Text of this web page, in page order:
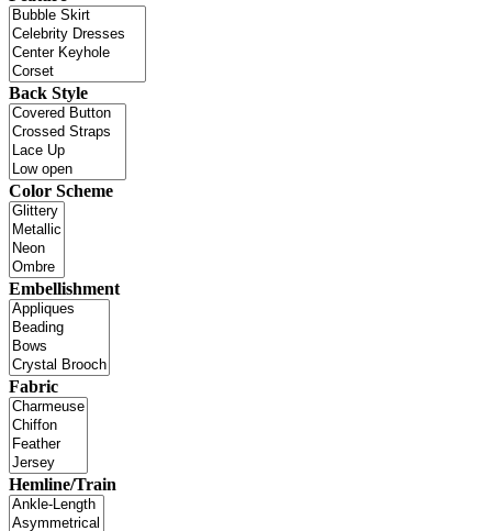
Back Style
Color Scheme
Embellishment
Fabric
Hemline/Train